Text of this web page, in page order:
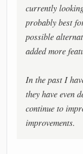
currently
probably best
possible
added more
In the past I
they have even
continue to
improvements.